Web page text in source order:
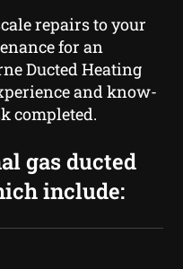
repairs to your
for an
Ducted Heating
and know-
completed.
gas ducted
include: